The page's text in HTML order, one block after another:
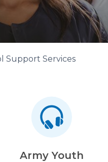
Support Services
Army Youth